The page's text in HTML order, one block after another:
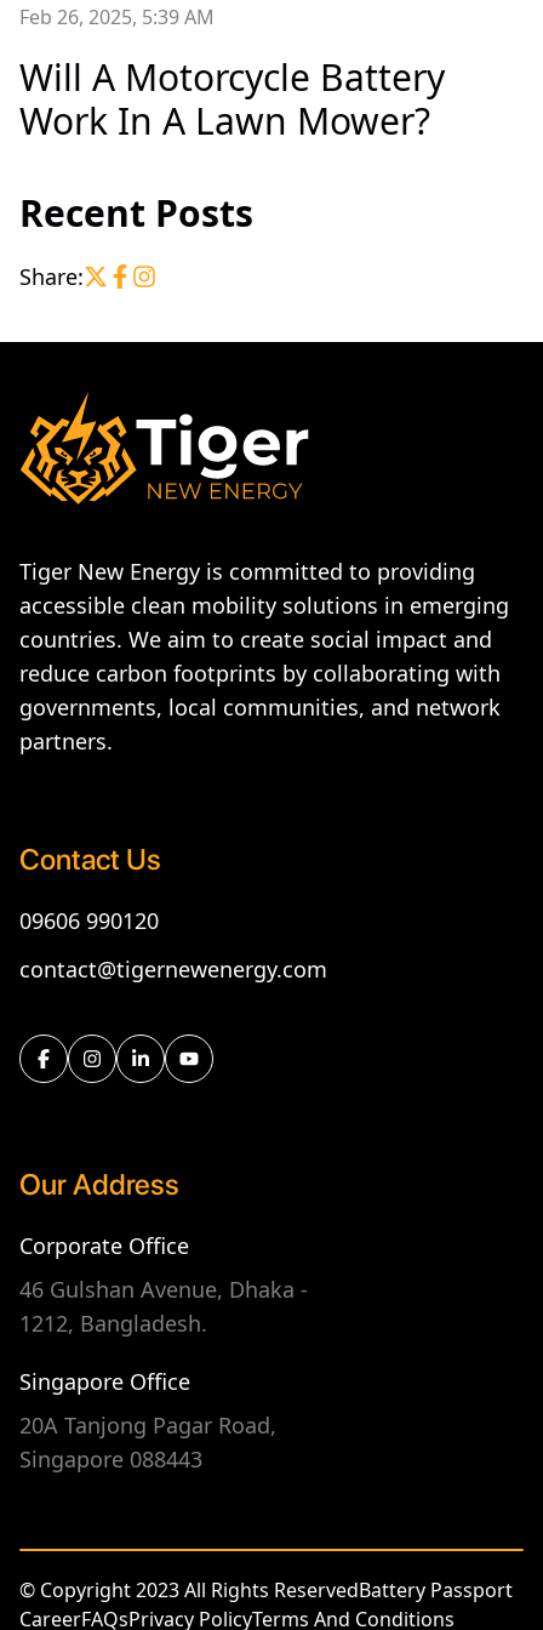
Feb 26, 2025, 5:39 AM
Will A Motorcycle Battery
Work In A Lawn Mower?
Recent Posts
Share:
Tiger New Energy is committed to providing
accessible clean mobility solutions in emerging
countries. We aim to create social impact and
reduce carbon footprints by collaborating with
governments, local communities, and network
partners.
Contact Us
09606 990120
contact@tigernewenergy.com
Our Address
Corporate Office
46 Gulshan Avenue, Dhaka -
1212, Bangladesh.
Singapore Office
20A Tanjong Pagar Road,
Singapore 088443
© Copyright 2023 All Rights ReservedBattery Passport
CareerFAQsPrivacy PolicyTerms And Conditions